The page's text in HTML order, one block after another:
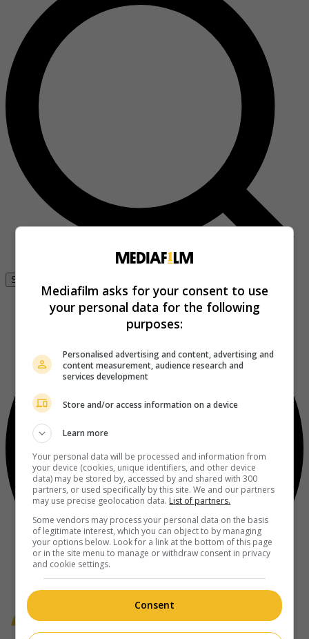
Se connecter
Mediafilm asks for your consent to use
your personal data for the following
purposes:
Personalised advertising and content, advertising and
content measurement, audience research and
services development
Store and/or access information on a device
Learn more
Your personal data will be processed and information from
your device (cookies, unique identifiers, and other device
data) may be stored by, accessed by and shared with 300
partners, or used specifically by this site. We and our partners
may use precise geolocation data. List of partners.
Some vendors may process your personal data on the basis
of legitimate interest, which you can object to by managing
your options below. Look for a link at the bottom of this page
or in the site menu to manage or withdraw consent in privacy
and cookie settings.
Consent